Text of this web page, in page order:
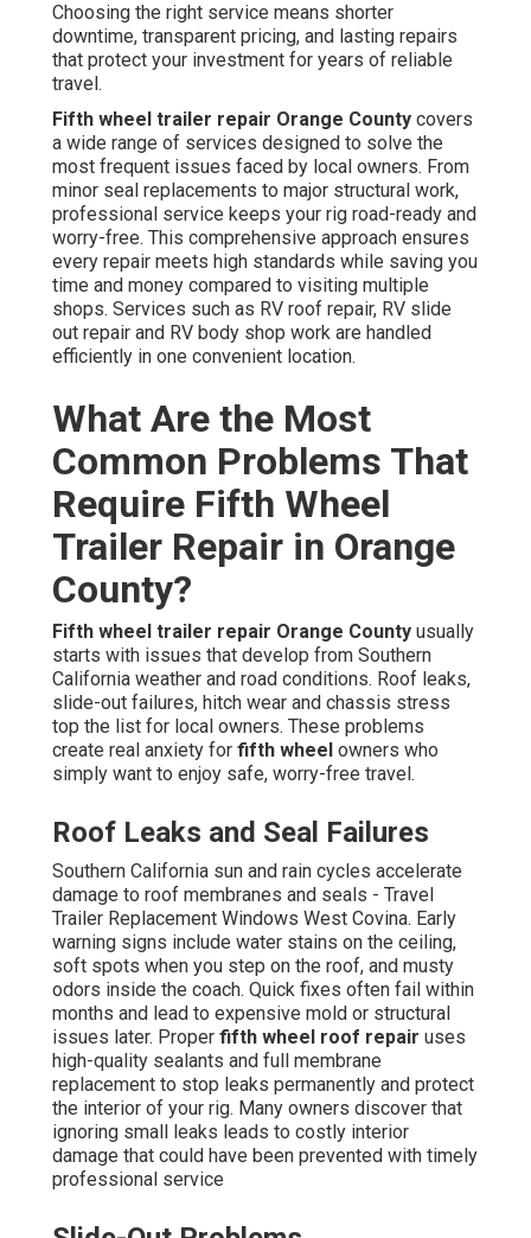
Choosing the right service means shorter
downtime, transparent pricing, and lasting repairs
that protect your investment for years of reliable
travel.
Fifth wheel trailer repair Orange County covers
a wide range of services designed to solve the
most frequent issues faced by local owners. From
minor seal replacements to major structural work,
professional service keeps your rig road-ready and
worry-free. This comprehensive approach ensures
every repair meets high standards while saving you
time and money compared to visiting multiple
shops. Services such as RV roof repair, RV slide
out repair and RV body shop work are handled
efficiently in one convenient location.
What Are the Most
Common Problems That
Require Fifth Wheel
Trailer Repair in Orange
County?
Fifth wheel trailer repair Orange County usually
starts with issues that develop from Southern
California weather and road conditions. Roof leaks,
slide-out failures, hitch wear and chassis stress
top the list for local owners. These problems
create real anxiety for fifth wheel owners who
simply want to enjoy safe, worry-free travel.
Roof Leaks and Seal Failures
Southern California sun and rain cycles accelerate
damage to roof membranes and seals - Travel
Trailer Replacement Windows West Covina. Early
warning signs include water stains on the ceiling,
soft spots when you step on the roof, and musty
odors inside the coach. Quick fixes often fail within
months and lead to expensive mold or structural
issues later. Proper fifth wheel roof repair uses
high-quality sealants and full membrane
replacement to stop leaks permanently and protect
the interior of your rig. Many owners discover that
ignoring small leaks leads to costly interior
damage that could have been prevented with timely
professional service